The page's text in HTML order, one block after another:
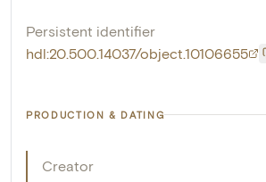
Persistent identifier
hdl:20.500.14037/object.10106655
PRODUCTION & DATING
Creator